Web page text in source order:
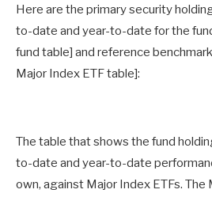
Here are the primary security
to-date and year-to-date for the
fund table] and reference
Major Index ETF table]:
The table that shows the fund
to-date and year-to-date
own, against Major Index ETFs. The